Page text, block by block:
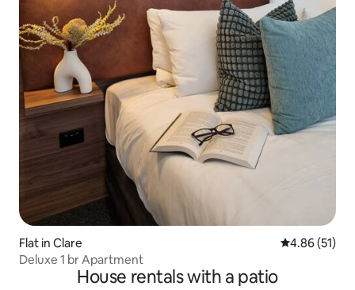
Flat in Clare 4.86 out of 5
4.86 (51)
Deluxe 1 br Apartment
House rentals with a patio